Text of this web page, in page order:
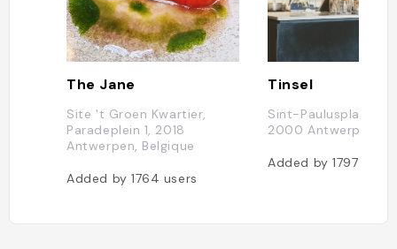
The Jane
Site 't Groen Kwartier,
Paradeplein 1, 2018
Antwerpen, Belgique
Added by1764 users
Tinsel
Sint-Paulusplaats
2000 Antwerpen,
Added by1797